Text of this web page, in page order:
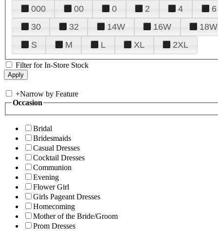
000 00 0 2 4 6
30
32 14W 16W 18W
S
M L XL 2XL
Filter for In-Store Stock
+Narrow by Feature
Occasion
Bridal
Bridesmaids
Casual Dresses
Cocktail Dresses
Communion
Evening
Flower Girl
Girls Pageant Dresses
Homecoming
Mother of the Bride/Groom
Prom Dresses